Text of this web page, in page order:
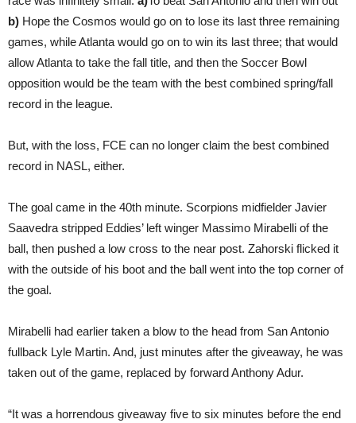
b) Hope the Cosmos would go on to lose its last three remaining
games, while Atlanta would go on to win its last three; that would
allow Atlanta to take the fall title, and then the Soccer Bowl
opposition would be the team with the best combined spring/fall
record in the league.
But, with the loss, FCE can no longer claim the best combined
record in NASL, either.
The goal came in the 40th minute. Scorpions midfielder Javier
Saavedra stripped Eddies’ left winger Massimo Mirabelli of the
ball, then pushed a low cross to the near post. Zahorski flicked it
with the outside of his boot and the ball went into the top corner of
the goal.
Mirabelli had earlier taken a blow to the head from San Antonio
fullback Lyle Martin. And, just minutes after the giveaway, he was
taken out of the game, replaced by forward Anthony Adur.
“It was a horrendous giveaway five to six minutes before the end